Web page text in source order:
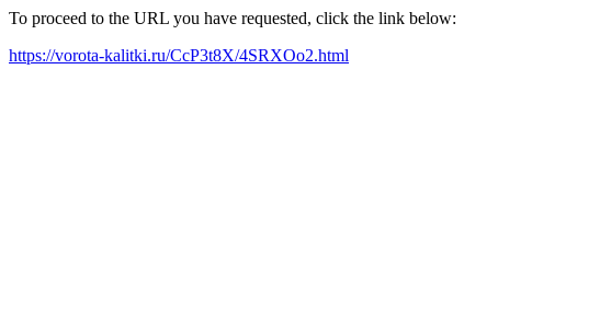
To proceed to the URL you have requested, click the link below:
https://vorota-kalitki.ru/CcP3t8X/4SRXOo2.html